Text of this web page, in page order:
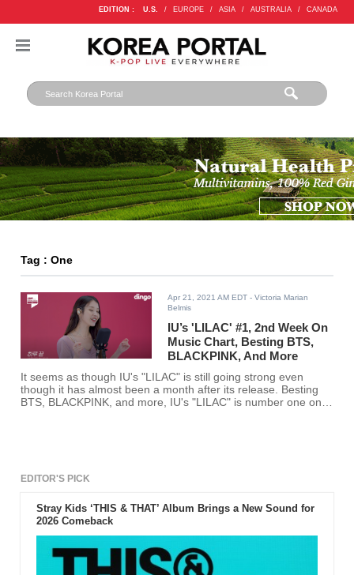
EDITION : U.S. / EUROPE / ASIA / AUSTRALIA / CANADA
Tag : One
Apr 21, 2021 AM EDT - Victoria Marian
Belmis
IU’s 'LILAC' #1, 2nd Week On
Music Chart, Besting BTS,
BLACKPINK, And More
It seems as though IU's "LILAC" is still going strong even
though it has almost been a month after its release. Besting
BTS, BLACKPINK, and more, IU's "LILAC" is number one on
EDITOR'S PICK
Stray Kids ‘THIS & THAT’ Album Brings a New Sound for
2026 Comeback